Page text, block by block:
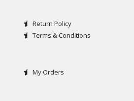
Return Policy
Terms & Conditions
My Orders